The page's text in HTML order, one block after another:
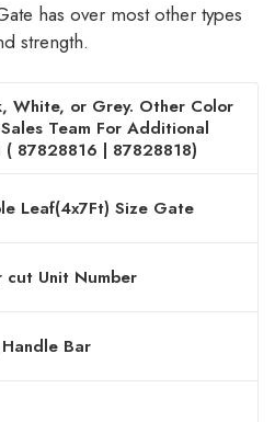
has over most other types
strength.
White, or Grey. Other Color
Team For Additional
( 87828816 | 87828818)
Leaf(4x7Ft) Size Gate
cut Unit Number
Bar